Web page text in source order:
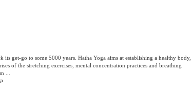
its get-go to some 5000 years. Hatha Yoga aims at establishing a healthy body,
of the stretching exercises, mental concentration practices and breathing
...